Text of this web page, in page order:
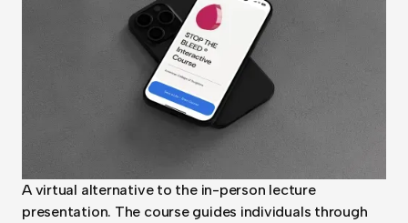
A virtual alternative to the in-person lecture
presentation. The course guides individuals through